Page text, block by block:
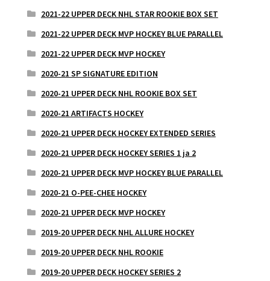
2021-22 UPPER DECK NHL STAR ROOKIE BOX SET
2021-22 UPPER DECK MVP HOCKEY BLUE PARALLEL
2021-22 UPPER DECK MVP HOCKEY
2020-21 SP SIGNATURE EDITION
2020-21 UPPER DECK NHL ROOKIE BOX SET
2020-21 ARTIFACTS HOCKEY
2020-21 UPPER DECK HOCKEY EXTENDED SERIES
2020-21 UPPER DECK HOCKEY SERIES 1 ja 2
2020-21 UPPER DECK MVP HOCKEY BLUE PARALLEL
2020-21 O-PEE-CHEE HOCKEY
2020-21 UPPER DECK MVP HOCKEY
2019-20 UPPER DECK NHL ALLURE HOCKEY
2019-20 UPPER DECK NHL ROOKIE
2019-20 UPPER DECK HOCKEY SERIES 2